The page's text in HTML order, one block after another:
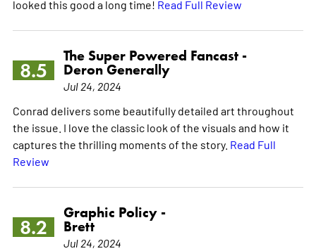
looked this good a long time! Read Full Review
8.5
The Super Powered Fancast -
Deron Generally
Jul 24, 2024
Conrad delivers some beautifully detailed art throughout
the issue. I love the classic look of the visuals and how it
captures the thrilling moments of the story. Read Full
Review
8.2
Graphic Policy -
Brett
Jul 24, 2024